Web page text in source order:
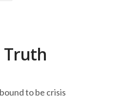
Truth
to be crisis